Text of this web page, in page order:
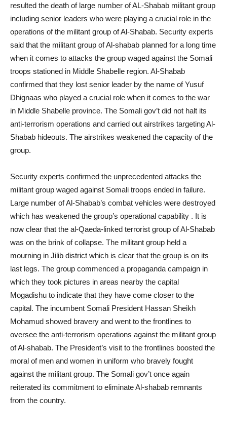
resulted the death of large number of AL-Shabab militant group
including senior leaders who were playing a crucial role in the
operations of the militant group of Al-Shabab. Security experts
said that the militant group of Al-shabab planned for a long time
when it comes to attacks the group waged against the Somali
troops stationed in Middle Shabelle region. Al-Shabab
confirmed that they lost senior leader by the name of Yusuf
Dhignaas who played a crucial role when it comes to the war
in Middle Shabelle province. The Somali gov’t did not halt its
anti-terrorism operations and carried out airstrikes targeting Al-
Shabab hideouts. The airstrikes weakened the capacity of the
group.
Security experts confirmed the unprecedented attacks the
militant group waged against Somali troops ended in failure.
Large number of Al-Shabab’s combat vehicles were destroyed
which has weakened the group’s operational capability . It is
now clear that the al-Qaeda-linked terrorist group of Al-Shabab
was on the brink of collapse. The militant group held a
mourning in Jilib district which is clear that the group is on its
last legs. The group commenced a propaganda campaign in
which they took pictures in areas nearby the capital
Mogadishu to indicate that they have come closer to the
capital. The incumbent Somali President Hassan Sheikh
Mohamud showed bravery and went to the frontlines to
oversee the anti-terrorism operations against the militant group
of Al-shabab. The President’s visit to the frontlines boosted the
moral of men and women in uniform who bravely fought
against the militant group. The Somali gov’t once again
reiterated its commitment to eliminate Al-shabab remnants
from the country.